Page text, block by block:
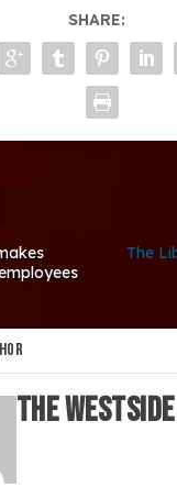
SHARE:
The
The